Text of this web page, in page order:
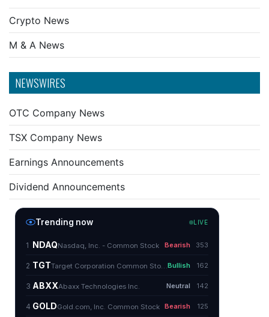
Crypto News
M & A News
NEWSWIRES
OTC Company News
TSX Company News
Earnings Announcements
Dividend Announcements